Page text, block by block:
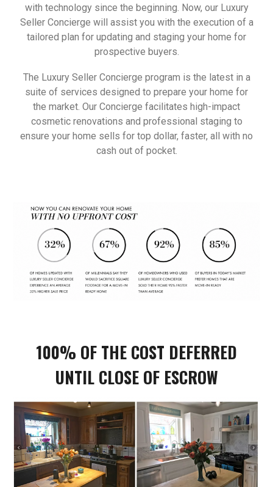
with technology since the beginning. Now, our Luxury
SellerConcierge will assist you with the execution of a
tailored plan for updating and staging your home for
prospective buyers.
The Luxury SellerConcierge program is the latest in a
suite of services designed to prepare your home for
the market. Our Concierge facilitates high-impact
cosmetic renovations and professional staging to
ensure your home sells for top dollar, faster, all with no
cash out of pocket.
100% OF THE COST DEFERRED
UNTIL CLOSE OF ESCROW